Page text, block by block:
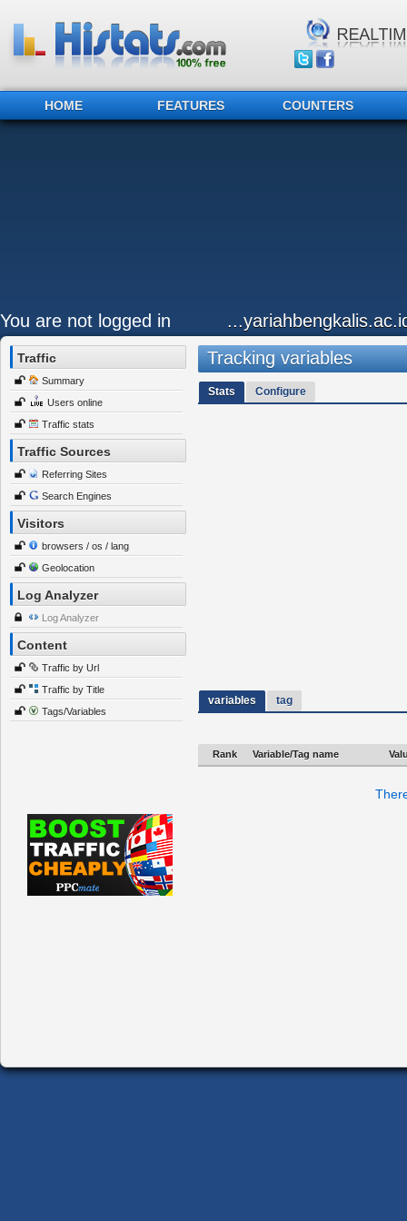
HOME FEATURES COUNTERS
You are not logged in
Traffic
Summary
Users online
Traffic stats
Traffic Sources
Referring Sites
Search Engines
Visitors
browsers / os / lang
Geolocation
Log Analyzer
Log Analyzer
Content
Traffic by Url
Traffic by Title
Tags/Variables
Tracking variables
Stats Configure
variables tag
Rank Variable/Tag name